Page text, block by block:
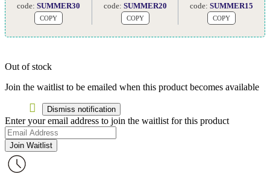
code: SUMMER30
COPY
code: SUMMER20
COPY
code:SUMMER15
COPY
Out of stock
Join the waitlist to be emailed when this product becomes available
Dismiss notification
Enter your email address to join the waitlist for this product
Join Waitlist